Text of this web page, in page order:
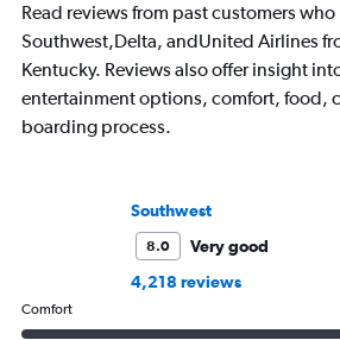
Read reviews from past customers
Southwest,Delta, andUnited Airlines
Kentucky. Reviews also offer insight
entertainment options, comfort, food,
boarding process.
Southwest
8.0
Very good
4,218 reviews
Comfort